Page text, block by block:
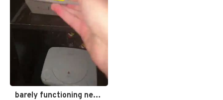
barely functioning nes is simply…